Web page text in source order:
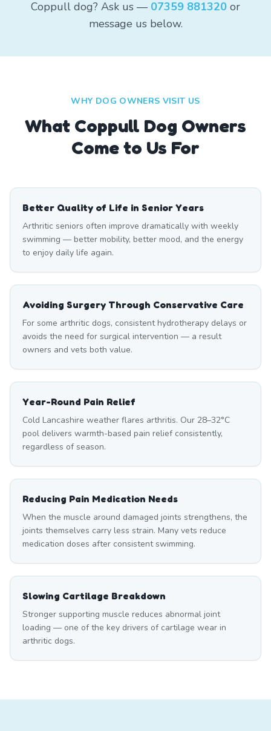
Coppull dog? Ask us — 07359 881320 or
message us below.
WHY DOG OWNERS VISIT US
What Coppull Dog Owners
Come to Us For
Better Quality of Life in Senior Years
Arthritic seniors often improve dramatically with weekly
swimming — better mobility, better mood, and the energy
to enjoy daily life again.
Avoiding Surgery Through Conservative Care
For some arthritic dogs, consistent hydrotherapy delays or
avoids the need for surgical intervention — a result
owners and vets both value.
Year-Round Pain Relief
Cold Lancashire weather flares arthritis. Our 28–32°C
pool delivers warmth-based pain relief consistently,
regardless of season.
Reducing Pain Medication Needs
When the muscle around damaged joints strengthens, the
joints themselves carry less strain. Many vets reduce
medication doses after consistent swimming.
Slowing Cartilage Breakdown
Stronger supporting muscle reduces abnormal joint
loading — one of the key drivers of cartilage wear in
arthritic dogs.